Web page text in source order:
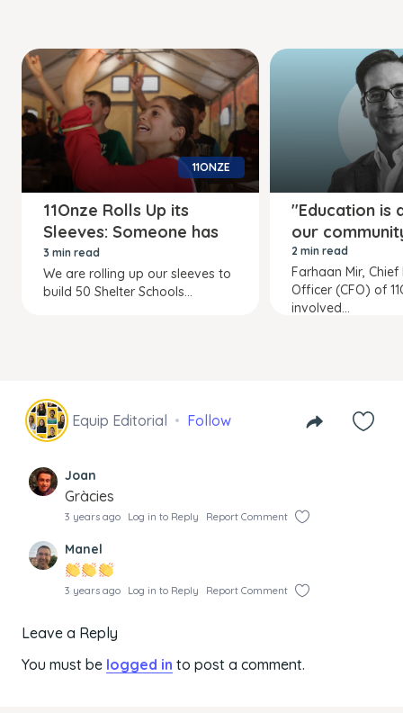
11ONZE
11Onze Rolls Up its
Sleeves: Someone has
to do it!
3 min read
We are rolling up our sleeves to
build 50 Shelter Schools...
"Education is
our
2 min read
Farhaan Mir, Chief
Officer (CFO) of
involved...
Equip Editorial Follow
Joan
Gràcies
3 years ago Log in to Reply Report Comment
Manel
3 years ago Log in to Reply Report Comment
Leave a Reply
You must be logged in to post a comment.